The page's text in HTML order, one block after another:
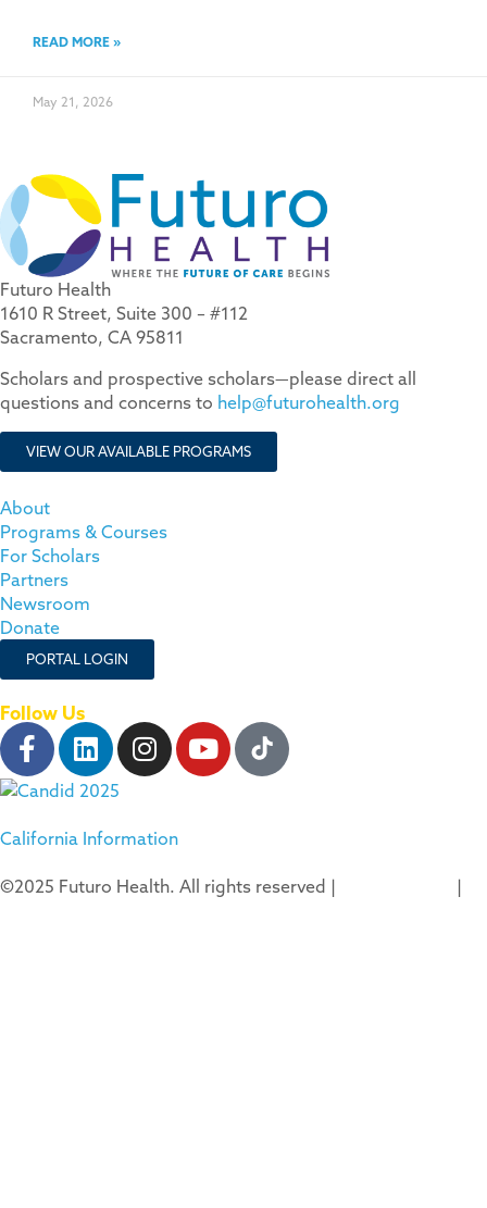
READ MORE »
May 21, 2026
Futuro Health
1610 R Street, Suite 300 – #112
Sacramento, CA 95811
Scholars and prospective scholars—please direct all
questions and concerns to help@futurohealth.org
VIEW OUR AVAILABLE PROGRAMS
About
Programs & Courses
For Scholars
Partners
Newsroom
Donate
PORTAL LOGIN
Follow Us
California Information
©2025 Futuro Health. All rights reserved |
|